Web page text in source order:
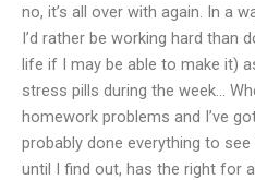
no, it’s all over with again. In a
I’d rather be working hard than
life if I may be able to make it)
stress pills during the week…
homework problems and I’ve
probably done everything to
until I find out, has the right for